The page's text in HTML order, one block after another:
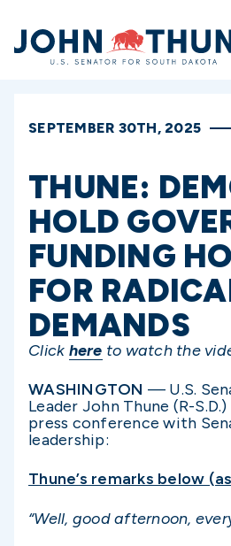
Home
SEPTEMBER 30TH, 2025
THUNE:
HOLD
FUNDING
FOR
DEMANDS
Click here to watch the
WASHINGTON — U.S.
Leader John Thune (R-
press conference with
leadership:
Thune’s remarks below
“Well, good afternoon,